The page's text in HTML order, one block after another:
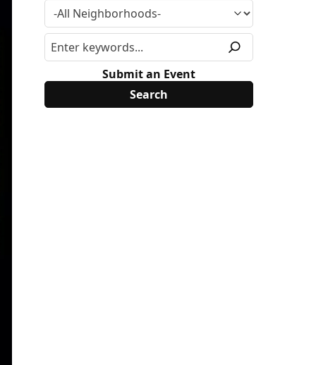
Submit an Event